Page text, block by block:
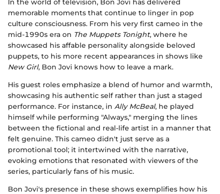
In the world of television, Bon Jovi has delivered
memorable moments that continue to linger in pop
culture consciousness. From his very first cameo in the
mid-1990s era on The Muppets Tonight, where he
showcased his affable personality alongside beloved
puppets, to his more recent appearances in shows like
New Girl, Bon Jovi knows how to leave a mark.
His guest roles emphasize a blend of humor and warmth,
showcasing his authentic self rather than just a staged
performance. For instance, in Ally McBeal, he played
himself while performing "Always," merging the lines
between the fictional and real-life artist in a manner that
felt genuine. This cameo didn't just serve as a
promotional tool; it intertwined with the narrative,
evoking emotions that resonated with viewers of the
series, particularly fans of his music.
Bon Jovi's presence in these shows exemplifies how his